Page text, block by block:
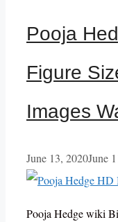
Pooja
Figure
Images
June 13, 2020June
Pooja Hedge wiki